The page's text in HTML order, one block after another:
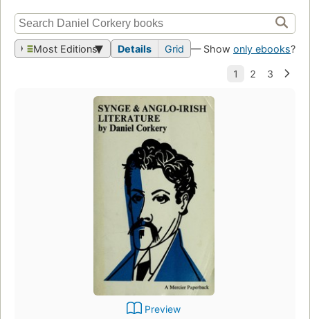
Most Editions Details Grid — Show only ebooks?
Preview